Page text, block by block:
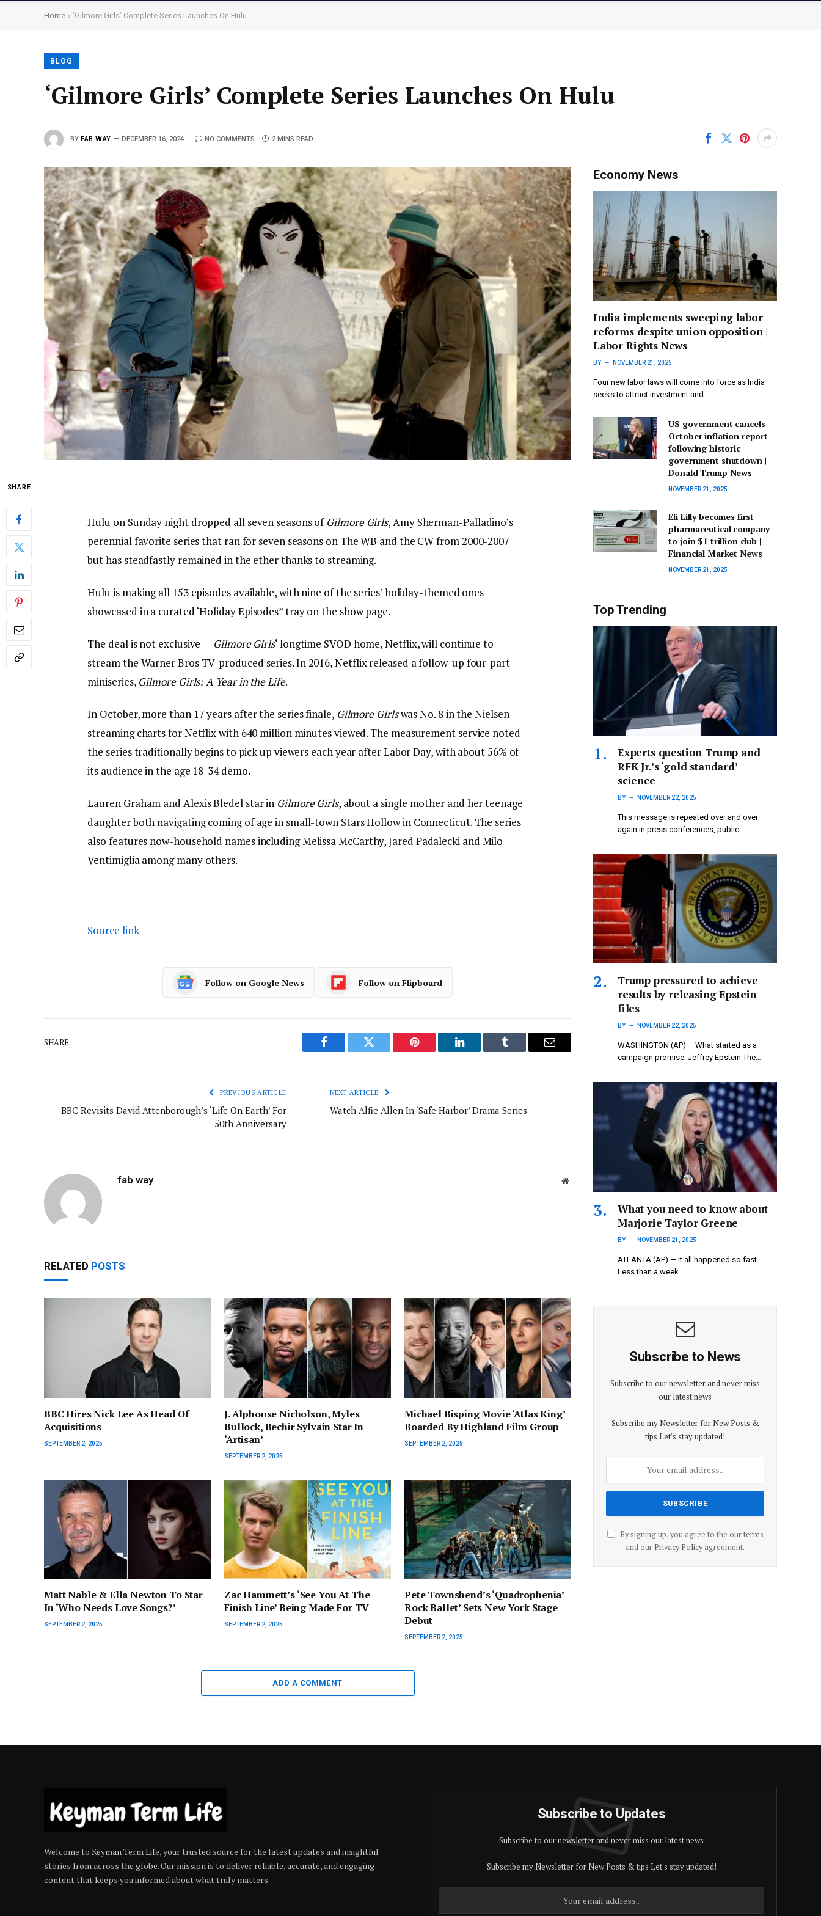
Home » ‘Gilmore Girls’ Complete Series Launches On Hulu
BLOG
‘Gilmore Girls’ Complete Series Launches On Hulu
BY FAB WAY DECEMBER 16, 2024 NO COMMENTS 2 MINS READ
SHARE
Hulu on Sunday night dropped all seven seasons of Gilmore Girls, Amy Sherman-Palladino’s
perennial favorite series that ran for seven seasons on The WB and the CW from 2000-2007
but has steadfastly remained in the ether thanks to streaming.
Hulu is making all 153 episodes available, with nine of the series’ holiday-themed ones
showcased in a curated ‘Holiday Episodes” tray on the show page.
The deal is not exclusive — Gilmore Girls‘ longtime SVOD home, Netflix, will continue to
stream the Warner Bros TV-produced series. In 2016, Netflix released a follow-up four-part
miniseries, Gilmore Girls: A Year in the Life.
In October, more than 17 years after the series finale, Gilmore Girlswas No. 8 in the Nielsen
streaming charts for Netflix with 640 million minutes viewed. The measurement service noted
the series traditionally begins to pick up viewers each year after Labor Day, with about 56% of
its audience in the age 18-34 demo.
Lauren Graham and Alexis Bledel star in Gilmore Girls, about a single mother and her teenage
daughter both navigating coming of age in small-town Stars Hollow in Connecticut. The series
also features now-household names including Melissa McCarthy, Jared Padalecki and Milo
Ventimiglia among many others.
Source link
Follow on Google News Follow on Flipboard
SHARE.
Facebook Twitter Pinterest LinkedIn Tumblr Email
PREVIOUS ARTICLE
BBC Revisits David Attenborough’s ‘Life On Earth’ For
50th Anniversary
NEXT ARTICLE
Watch Alfie Allen In ‘Safe Harbor’ Drama Series
fab way Website
RELATED POSTS
BBC Hires Nick Lee As Head Of
Acquisitions
SEPTEMBER 2, 2025
J. Alphonse Nicholson, Myles
Bullock, Bechir Sylvain Star In
‘Artisan’
SEPTEMBER 2, 2025
Michael Bisping Movie ‘Atlas King’
Boarded By Highland Film Group
SEPTEMBER 2, 2025
Matt Nable & Ella Newton To Star
In ‘Who Needs Love Songs?’
SEPTEMBER 2, 2025
Zac Hammett’s ‘See You At The
Finish Line’ Being Made For TV
SEPTEMBER 2, 2025
Pete Townshend’s ‘Quadrophenia’
Rock Ballet’ Sets New York Stage
Debut
SEPTEMBER 2, 2025
ADD A COMMENT
Economy News
India implements sweeping labor
reforms despite union opposition |
Labor Rights News
BY NOVEMBER 21, 2025
Four new labor laws will come into force as India
seeks to attract investment and…
US government cancels
October inflation report
following historic
government shutdown |
Donald Trump News
NOVEMBER 21, 2025
Eli Lilly becomes first
pharmaceutical company
to join $1 trillion club |
Financial Market News
NOVEMBER 21, 2025
Top Trending
Experts question Trump and
RFK Jr.’s ‘gold standard’
science
BY NOVEMBER 22, 2025
This message is repeated over and over
again in press conferences, public…
Trump pressured to achieve
results by releasing Epstein
files
BY NOVEMBER 22, 2025
WASHINGTON (AP) – What started as a
campaign promise: Jeffrey Epstein The…
What you need to know about
Marjorie Taylor Greene
BY NOVEMBER 21, 2025
ATLANTA (AP) — It all happened so fast.
Less than a week…
Subscribe to News
Subscribe to our newsletter and never miss
our latest news
Subscribe my Newsletter for New Posts &
tips Let's stay updated!
By signing up, you agree to the our terms
and our Privacy Policyagreement.
Welcome to Keyman Term Life, your trusted source for the latest updates and insightful
stories from across the globe. Our mission is to deliver reliable, accurate, and engaging
content that keeps you informed about what truly matters.
Subscribe to Updates
Subscribe to our newsletter and never miss our latest news
Subscribe my Newsletter for New Posts & tips Let's stay updated!